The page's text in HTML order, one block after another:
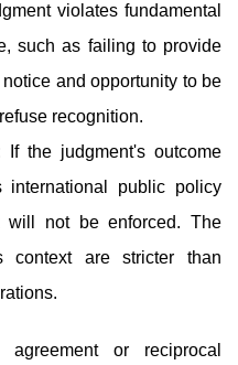
violates fundamental
such as failing to provide
and opportunity to be
recognition.
If the judgment's outcome
international public policy
will not be enforced. The
context are stricter than
or reciprocal